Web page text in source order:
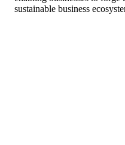
sustainable business